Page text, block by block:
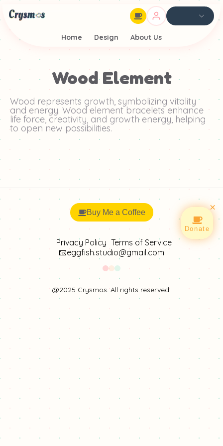
Home Design About Us
Wood Element
Wood represents growth, symbolizing vitality
and energy. Wood element bracelets enhance
life force, creativity, and growth energy, helping
to open new possibilities.
Donate
×
Buy Me a Coffee
Privacy Policy Terms of Service
📧eggfish.studio@gmail.com
@2025 Crysmos. All rights reserved.